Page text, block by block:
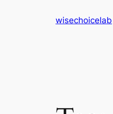
wisechoicelab